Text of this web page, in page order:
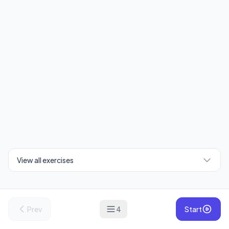
View all exercises
Prev 4 Start